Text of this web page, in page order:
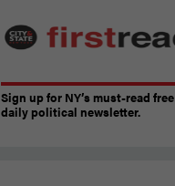
Sign up for NY’s must-read free
daily political newsletter.